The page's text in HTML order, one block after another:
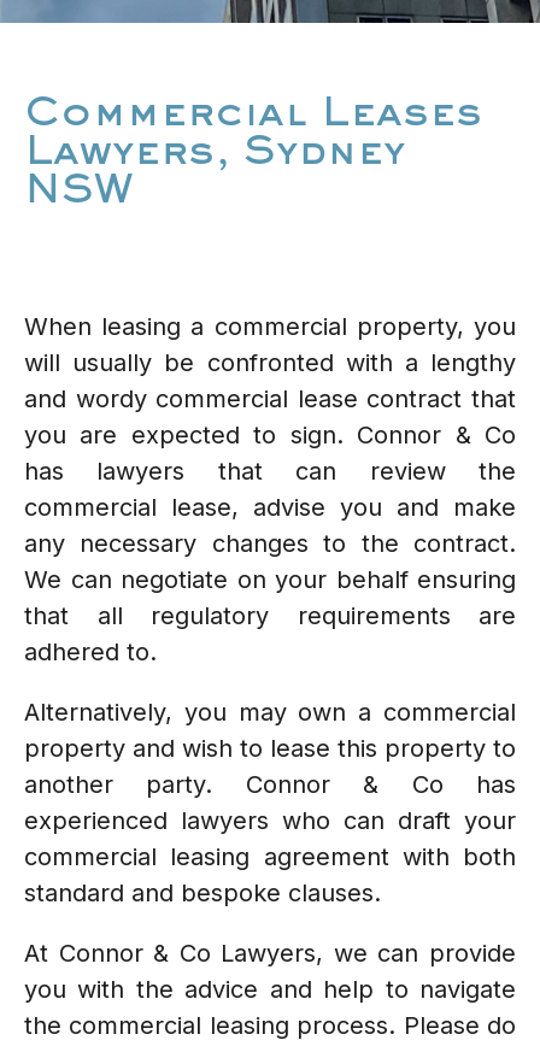
Commercial Leases
Lawyers, Sydney
NSW
When leasing a commercial property, you
will usually be confronted with a lengthy
and wordy commercial lease contract that
you are expected to sign. Connor & Co
has lawyers that can review the
commercial lease, advise you and make
any necessary changes to the contract.
We can negotiate on your behalf ensuring
that all regulatory requirements are
adhered to.
Alternatively, you may own a commercial
property and wish to lease this property to
another party. Connor & Co has
experienced lawyers who can draft your
commercial leasing agreement with both
standard and bespoke clauses.
At Connor & Co Lawyers, we can provide
you with the advice and help to navigate
the commercial leasing process. Please do